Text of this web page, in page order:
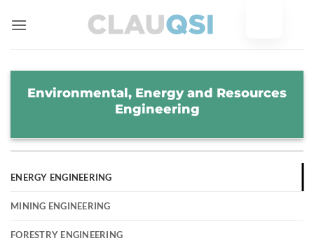
Environmental, Energy and Resources
Engineering
ENERGY ENGINEERING
MINING ENGINEERING
FORESTRY ENGINEERING